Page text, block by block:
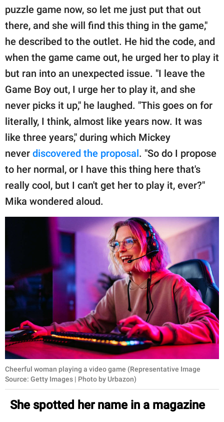
puzzle game now, so let me just put that out
there, and she will find this thing in the game,"
he described to the outlet. He hid the code, and
when the game came out, he urged her to play it
but ran into an unexpected issue. "I leave the
Game Boy out, I urge her to play it, and she
never picks it up," he laughed. "This goes on for
literally, I think, almost like years now. It was
like three years," during which Mickey
never discovered the proposal. "So do I propose
to her normal, or I have this thing here that's
really cool, but I can't get her to play it, ever?"
Mika wondered aloud.
Cheerful woman playing a video game (Representative Image
Source: Getty Images | Photo by Urbazon)
She spotted her name in a magazine